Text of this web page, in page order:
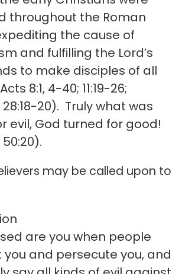
throughout the Roman
the cause of
and fulfilling the Lord’s
to make disciples of all
8:1, 4-40; 11:19-26;
20). Truly what was
evil, God turned for good!
may be called upon to
are you when people
you and persecute you, and